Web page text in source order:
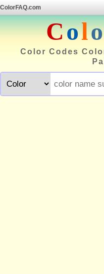
ColorFAQ.com
Colo
Color Codes